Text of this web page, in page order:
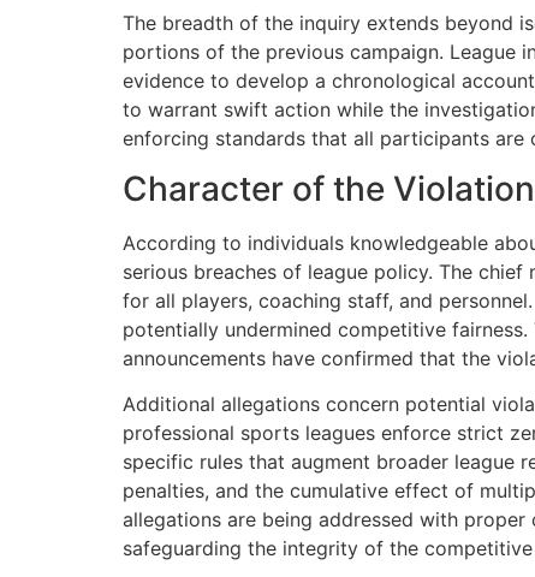
The breadth of the inquiry extends beyond
portions of the previous campaign. League
evidence to develop a chronological
to warrant swift action while the
enforcing standards that all participants
Character of the
According to individuals knowledgeable
serious breaches of league policy. The
for all players, coaching staff, and
potentially undermined competitive
announcements have confirmed that the
Additional allegations concern potential
professional sports leagues enforce strict
specific rules that augment broader league
penalties, and the cumulative effect of
allegations are being addressed with
safeguarding the integrity of the